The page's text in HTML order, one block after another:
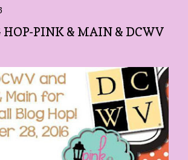
HOP-PINK & MAIN & DCWV